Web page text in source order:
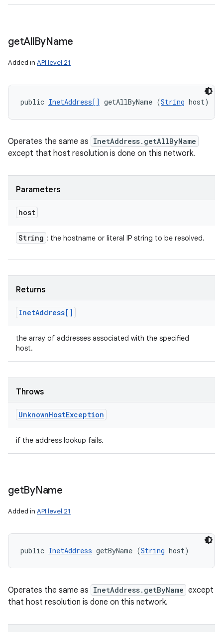
getAllByName
Added in API level 21
public InetAddress[] getAllByName (String host)
Operates the same as InetAddress.getAllByName
except that host resolution is done on this network.
Parameters
host
String : the hostname or literal IP string to be resolved.
Returns
InetAddress[]
the array of addresses associated with the specified
host.
Throws
UnknownHostException
if the address lookup fails.
getByName
Added in API level 21
public InetAddress getByName (String host)
Operates the same as InetAddress.getByName except
that host resolution is done on this network.